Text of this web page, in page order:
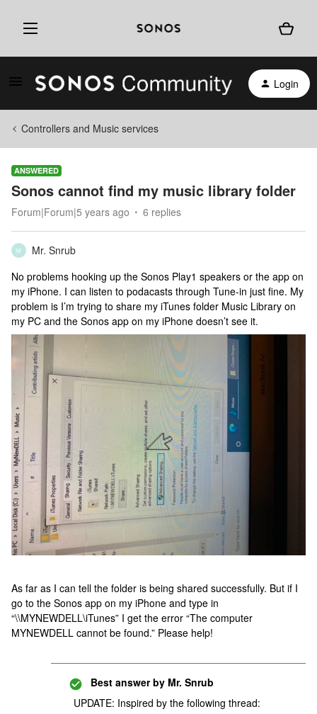
Login
Controllers and Music services
ANSWERED
Sonos cannot find my music library folder
Forum|Forum|5 years ago 6 replies
M
Mr. Snrub
No problems hooking up the Sonos Play1 speakers or the app on
my iPhone. I can listen to podacasts through Tune-in just fine. My
problem is I’m trying to share my iTunes folder Music Library on
my PC and the Sonos app on my iPhone doesn’t see it.
As far as I can tell the folder is being shared successfully. But if I
go to the Sonos app on my iPhone and type in
“\\MYNEWDELL\iTunes” I get the error “The computer
MYNEWDELL cannot be found.” Please help!
Best answer by Mr. Snrub
UPDATE: Inspired by the following thread: